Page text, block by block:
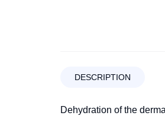
DESCRIPTION
Dehydration of the